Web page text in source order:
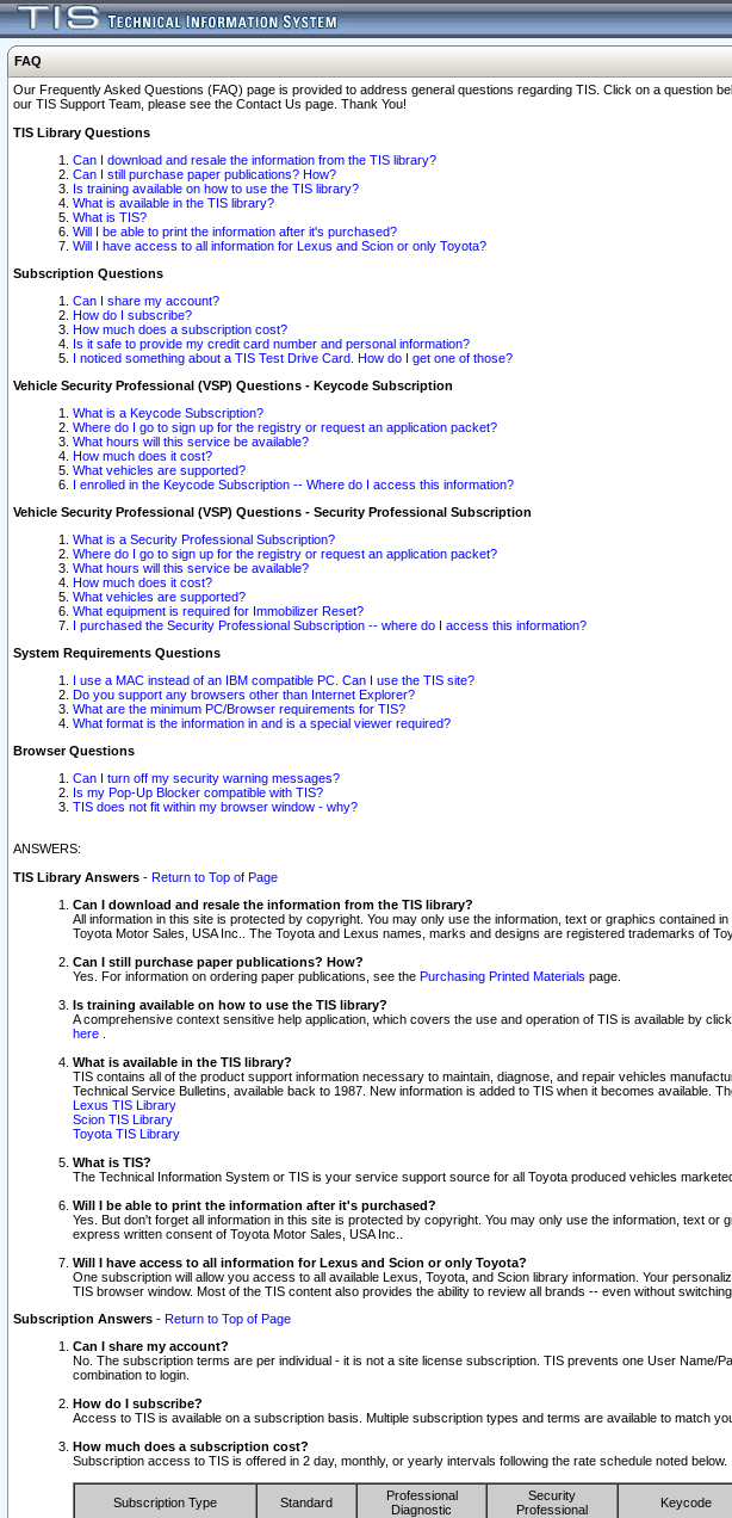
FAQ
Our Frequently Asked Questions (FAQ) page is provided to address general questions regarding TIS. Click on a question
our TIS Support Team, please see the Contact Us page. Thank You!
TIS Library Questions
Can I download and resale the information from the TIS library?
Can I still purchase paper publications? How?
Is training available on how to use the TIS library?
What is available in the TIS library?
What is TIS?
Will I be able to print the information after it's purchased?
Will I have access to all information for Lexus and Scion or only Toyota?
Subscription Questions
Can I share my account?
How do I subscribe?
How much does a subscription cost?
Is it safe to provide my credit card number and personal information?
I noticed something about a TIS Test Drive Card. How do I get one of those?
Vehicle Security Professional (VSP) Questions - Keycode Subscription
What is a Keycode Subscription?
Where do I go to sign up for the registry or request an application packet?
What hours will this service be available?
How much does it cost?
What vehicles are supported?
I enrolled in the Keycode Subscription -- Where do I access this information?
Vehicle Security Professional (VSP) Questions - Security Professional Subscription
What is a Security Professional Subscription?
Where do I go to sign up for the registry or request an application packet?
What hours will this service be available?
How much does it cost?
What vehicles are supported?
What equipment is required for Immobilizer Reset?
I purchased the Security Professional Subscription -- where do I access this information?
System Requirements Questions
I use a MAC instead of an IBM compatible PC. Can I use the TIS site?
Do you support any browsers other than Internet Explorer?
What are the minimum PC/Browser requirements for TIS?
What format is the information in and is a special viewer required?
Browser Questions
Can I turn off my security warning messages?
Is my Pop-Up Blocker compatible with TIS?
TIS does not fit within my browser window - why?
ANSWERS:
TIS Library Answers - Return to Top of Page
Can I download and resale the information from the TIS library?
All information in this site is protected by copyright. You may only use the information, text or graphics
Toyota Motor Sales, USA Inc.. The Toyota and Lexus names, marks and designs are registered trademarks of
Can I still purchase paper publications? How?
Yes. For information on ordering paper publications, see the Purchasing Printed Materials page.
Is training available on how to use the TIS library?
A comprehensive context sensitive help application, which covers the use and operation of TIS is available by
here
What is available in the TIS library?
TIS contains all of the product support information necessary to maintain, diagnose, and repair vehicles
Technical Service Bulletins, available back to 1987. New information is added to TIS when it becomes available.
Lexus TIS Library
Scion TIS Library
Toyota TIS Library
What is TIS?
The Technical Information System or TIS is your service support source for all Toyota produced vehicles
Will I be able to print the information after it's purchased?
Yes. But don't forget all information in this site is protected by copyright. You may only use the information, text
express written consent of Toyota Motor Sales, USA Inc..
Will I have access to all information for Lexus and Scion or only Toyota?
One subscription will allow you access to all available Lexus, Toyota, and Scion library information. Your
TIS browser window. Most of the TIS content also provides the ability to review all brands -- even without
Subscription Answers - Return to Top of Page
Can I share my account?
No. The subscription terms are per individual - it is not a site license subscription. TIS prevents one User
combination to login.
How do I subscribe?
Access to TIS is available on a subscription basis. Multiple subscription types and terms are available to match
How much does a subscription cost?
Subscription access to TIS is offered in 2 day, monthly, or yearly intervals following the rate schedule noted below.
Subscription Type Standard
Professional
Diagnostic
Security
Professional
Keycode